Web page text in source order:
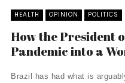
HEALTH OPINION POLITICS
How the President
Pandemic into a
Brazil has had what is